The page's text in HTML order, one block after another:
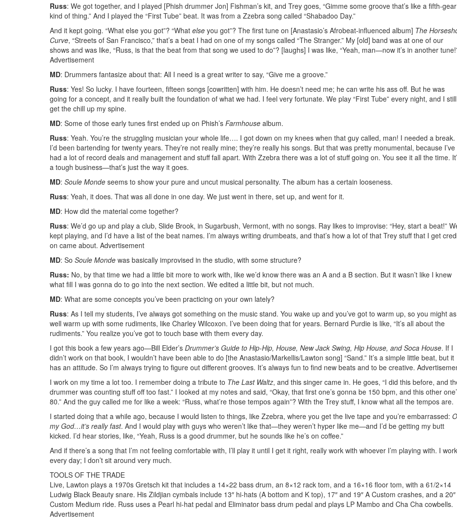
Russ: We got together, and I played [Phish drummer Jon] Fishman’s kit, and Trey goes, “Gimme some groove that’s like a fifth-gear
kind of thing.” And I played the “First Tube” beat. It was from a Zzebra song called “Shabadoo Day.”
And it kept going. “What else you got”? “What else you got”? The first tune on [Anastasio’s Afrobeat-influenced album] The
Curve, “Streets of San Francisco,” that’s a beat I had on one of my songs called “The Stranger.” My [old] band was at one of our
shows and was like, “Russ, is that the beat from that song we used to do”? [laughs] I was like, “Yeah, man—now it’s in another
Advertisement
MD: Drummers fantasize about that: All I need is a great writer to say, “Give me a groove.”
Russ: Yes! So lucky. I have fourteen, fifteen songs [cowritten] with him. He doesn’t need me; he can write his ass off. But he was
going for a concept, and it really built the foundation of what we had. I feel very fortunate. We play “First Tube” every night, and I still
get the chill up my spine.
MD: Some of those early tunes first ended up on Phish’s Farmhouse album.
Russ: Yeah. You’re the struggling musician your whole life…. I got down on my knees when that guy called, man! I needed a break.
I’d been bartending for twenty years. They’re not really mine; they’re really his songs. But that was pretty monumental, because I’ve
had a lot of record deals and management and stuff fall apart. With Zzebra there was a lot of stuff going on. You see it all the time.
a tough business—that’s just the way it goes.
MD: Soule Monde seems to show your pure and uncut musical personality. The album has a certain looseness.
Russ: Yeah, it does. That was all done in one day. We just went in there, set up, and went for it.
MD: How did the material come together?
Russ: We’d go up and play a club, Slide Brook, in Sugarbush, Vermont, with no songs. Ray likes to improvise: “Hey, start a beat!”
kept playing, and I’d have a list of the beat names. I’m always writing drumbeats, and that’s how a lot of that Trey stuff that I get
on came about. Advertisement
MD: So Soule Monde was basically improvised in the studio, with some structure?
Russ: No, by that time we had a little bit more to work with, like we’d know there was an A and a B section. But it wasn’t like I knew
what fill I was gonna do to go into the next section. We edited a little bit, but not much.
MD: What are some concepts you’ve been practicing on your own lately?
Russ: As I tell my students, I’ve always got something on the music stand. You wake up and you’ve got to warm up, so you might as
well warm up with some rudiments, like Charley Wilcoxon. I’ve been doing that for years. Bernard Purdie is like, “It’s all about the
rudiments.” You realize you’ve got to touch base with them every day.
I got this book a few years ago—Bill Elder’s Drummer’s Guide to Hip-Hip, House, New Jack Swing, Hip House, and Soca House. If I
didn’t work on that book, I wouldn’t have been able to do [the Anastasio/Markellis/Lawton song] “Sand.” It’s a simple little beat, but it
has an attitude. So I’m always trying to figure out different grooves. It’s always fun to find new beats and to be creative.
I work on my time a lot too. I remember doing a tribute to The Last Waltz, and this singer came in. He goes, “I did this before, and
drummer was counting stuff off too fast.” I looked at my notes and said, “Okay, that first one’s gonna be 150 bpm, and this other
80.” And the guy called me for like a week: “Russ, what’re those tempos again”? With the Trey stuff, I know what all the tempos are.
I started doing that a while ago, because I would listen to things, like Zzebra, where you get the live tape and you’re embarrassed:
my God…it’s really fast. And I would play with guys who weren’t like that—they weren’t hyper like me—and I’d be getting my butt
kicked. I’d hear stories, like, “Yeah, Russ is a good drummer, but he sounds like he’s on coffee.”
And if there’s a song that I’m not feeling comfortable with, I’ll play it until I get it right, really work with whoever I’m playing with. I work
every day; I don’t sit around very much.
TOOLS OF THE TRADE
Live, Lawton plays a 1970s Gretsch kit that includes a 14×22 bass drum, an 8×12 rack tom, and a 16×16 floor tom, with a 61/2×14
Ludwig Black Beauty snare. His Zildjian cymbals include 13″ hi-hats (A bottom and K top), 17″ and 19″ A Custom crashes, and a
Custom Medium ride. Russ uses a Pearl hi-hat pedal and Eliminator bass drum pedal and plays LP Mambo and Cha Cha cowbells.
Advertisement